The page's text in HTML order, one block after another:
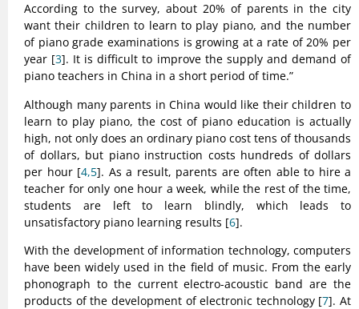
According to the survey, about 20% of parents in the city
want their children to learn to play piano, and the number
of piano grade examinations is growing at a rate of 20% per
year [3]. It is difficult to improve the supply and demand of
piano teachers in China in a short period of time.”
Although many parents in China would like their children to
learn to play piano, the cost of piano education is actually
high, not only does an ordinary piano cost tens of thousands
of dollars, but piano instruction costs hundreds of dollars
per hour [4,5]. As a result, parents are often able to hire a
teacher for only one hour a week, while the rest of the time,
students are left to learn blindly, which leads to
unsatisfactory piano learning results [6].
With the development of information technology, computers
have been widely used in the field of music. From the early
phonograph to the current electro-acoustic band are the
products of the development of electronic technology [7]. At